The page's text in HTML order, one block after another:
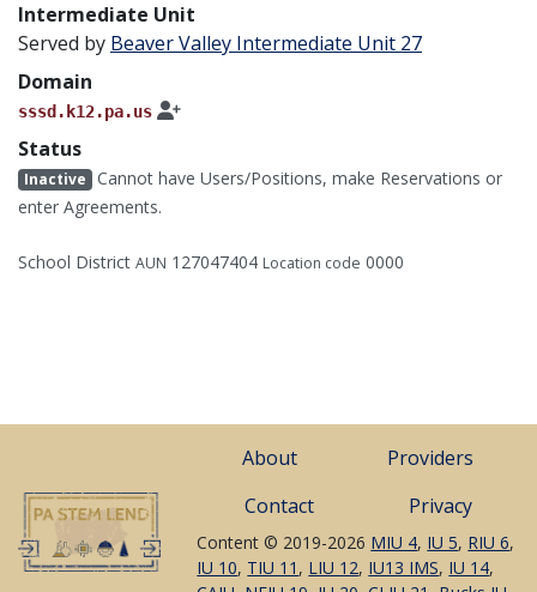
Intermediate Unit
Served by Beaver Valley Intermediate Unit 27
Domain
sssd.k12.pa.us
Status
Inactive Cannot have Users/Positions, make Reservations or
enter Agreements.
School District AUN 127047404 Location code 0000
About
Providers
Contact
Privacy
Content © 2019-2026 MIU 4, IU 5, RIU 6,
IU 10, TIU 11 , LIU 12, IU13 IMS, IU 14,